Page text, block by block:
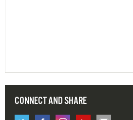
CONNECT AND SHARE